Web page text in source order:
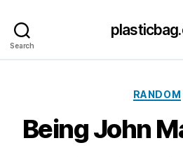
Search
RANDOM
Being John